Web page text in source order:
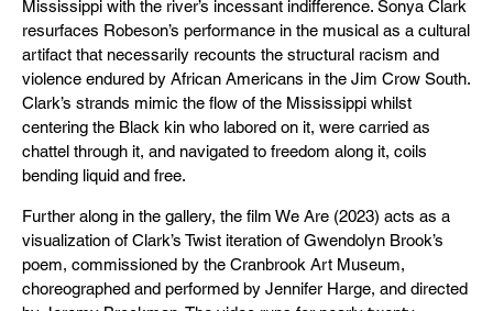
Mississippi with the river’s incessant indifference. Sonya Clark
resurfaces Robeson’s performance in the musical as a cultural
artifact that necessarily recounts the structural racism and
violence endured by African Americans in the Jim Crow South.
Clark’s strands mimic the flow of the Mississippi whilst
centering the Black kin who labored on it, were carried as
chattel through it, and navigated to freedom along it, coils
bending liquid and free.
Further along in the gallery, the film We Are (2023) acts as a
visualization of Clark’s Twist iteration of Gwendolyn Brook’s
poem, commissioned by the Cranbrook Art Museum,
choreographed and performed by Jennifer Harge, and directed